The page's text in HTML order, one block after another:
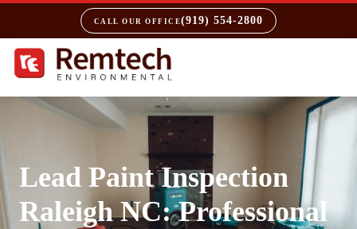
CALL OUR OFFICE(919) 554-2800
Lead Paint Inspection
Raleigh NC: Professional